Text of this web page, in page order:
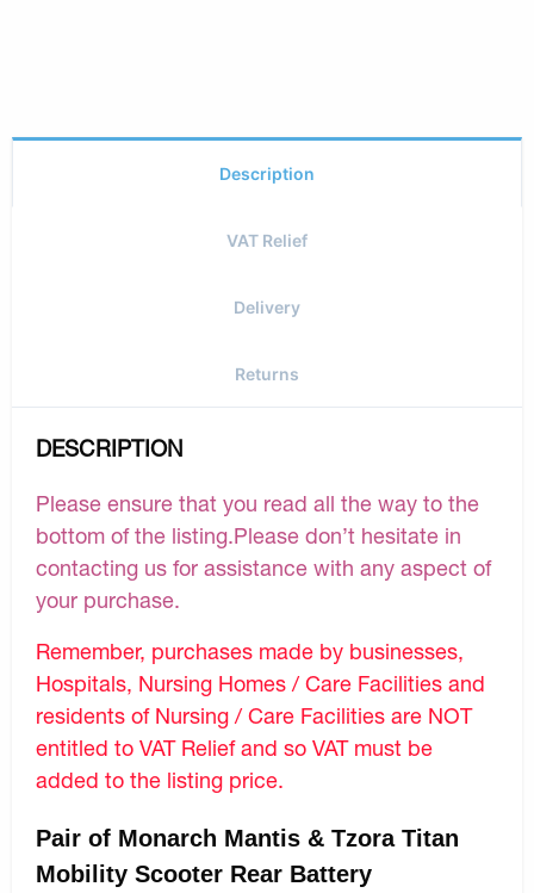
Description
VAT Relief
Delivery
Returns
DESCRIPTION
Please ensure that you read all the way to the
bottom of the listing.Please don’t hesitate in
contacting us for assistance with any aspect of
your purchase.
Remember, purchases made by businesses,
Hospitals, Nursing Homes / Care Facilities and
residents of Nursing / Care Facilities are NOT
entitled to VAT Relief and so VAT must be
added to the listing price.
Pair of Monarch Mantis & Tzora Titan
Mobility Scooter Rear Battery